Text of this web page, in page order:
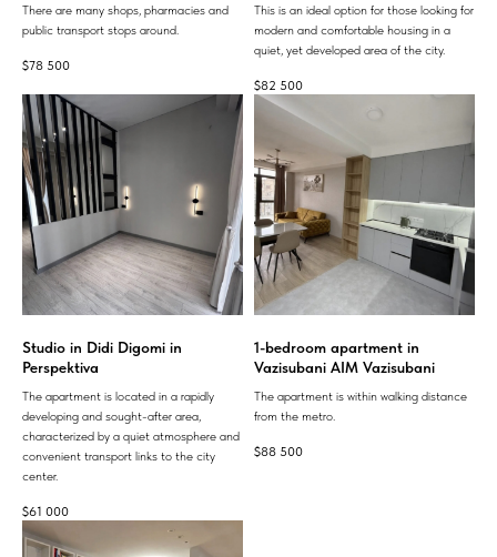
There are many shops, pharmacies and
public transport stops around.
$78 500
This is an ideal option for those looking for
modern and comfortable housing in a
quiet, yet developed area of ​​the city.
$82 500
Studio in Didi Digomi in
Perspektiva
The apartment is located in a rapidly
developing and sought-after area,
characterized by a quiet atmosphere and
convenient transport links to the city
center.
$61 000
1-bedroom apartment in
Vazisubani AIM Vazisubani
The apartment is within walking distance
from the metro.
$88 500